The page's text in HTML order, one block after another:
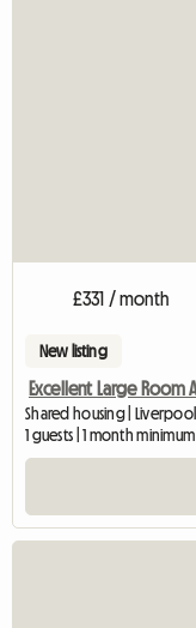
£331 / month
New listing
Excellent Large Room
Shared housing | Liverpool
1 guests | 1 month minimum